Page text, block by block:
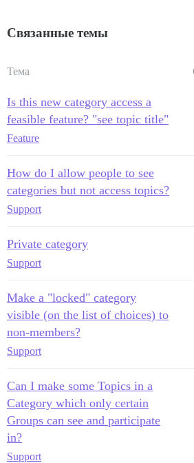
Связанные темы
Тема
Is this new category access a
feasible feature? "see topic title"
Feature
How do I allow people to see
categories but not access topics?
Support
Private category
Support
Make a "locked" category
visible (on the list of choices) to
non-members?
Support
Can I make some Topics in a
Category which only certain
Groups can see and participate
in?
Support